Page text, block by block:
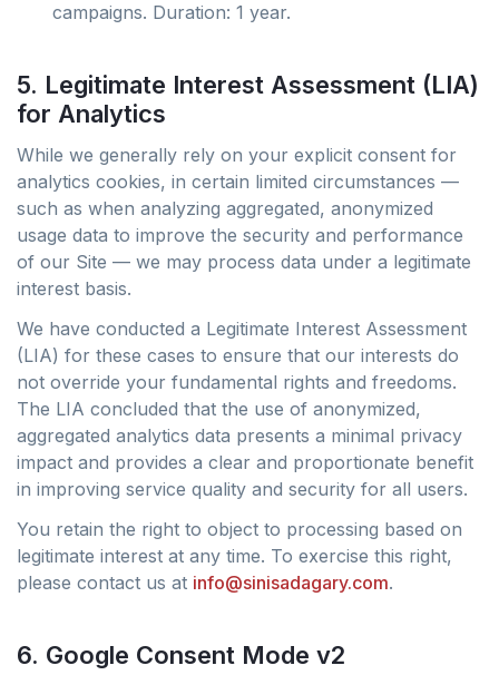
campaigns. Duration: 1 year.
5. Legitimate Interest Assessment (LIA)
for Analytics
While we generally rely on your explicit consent for
analytics cookies, in certain limited circumstances —
such as when analyzing aggregated, anonymized
usage data to improve the security and performance
of our Site — we may process data under a legitimate
interest basis.
We have conducted a Legitimate Interest Assessment
(LIA) for these cases to ensure that our interests do
not override your fundamental rights and freedoms.
The LIA concluded that the use of anonymized,
aggregated analytics data presents a minimal privacy
impact and provides a clear and proportionate benefit
in improving service quality and security for all users.
You retain the right to object to processing based on
legitimate interest at any time. To exercise this right,
please contact us at info@sinisadagary.com.
6. Google Consent Mode v2